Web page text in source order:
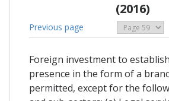
(2016)
Previous page
Foreign investment to
presence in the form of a
permitted, except for the